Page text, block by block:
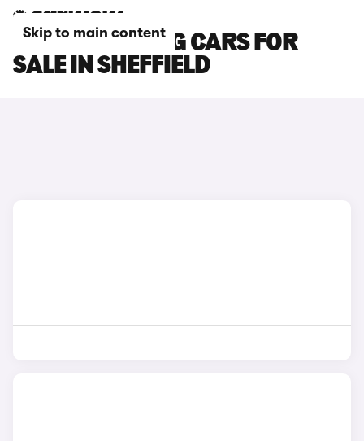
Skip to main content
FORD MUSTANG CARS FOR
SALE IN SHEFFIELD